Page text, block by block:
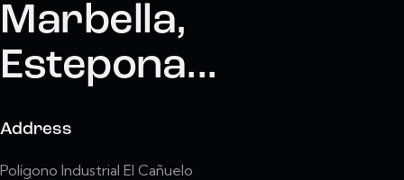
Marbella,
Estepona...
Address
Polígono Industrial El Cañuelo